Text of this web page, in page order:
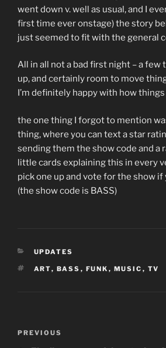
went down v. well as usual, and I
first time ever onstage) the story
just seemed to fit with the general
All in all not a bad first night – a
up, and certainly room to move
I’m definitely happy with how
the one thing I forgot to mention
thing, where you can text a star
sending them the show code and a
little cards explaining this in every
pick one up and vote for the show
(the show code is BASS)
CATEGORIES
UPDATES
TAGS
ART, BASS , FUNK , MUSIC , TV
Previous
PREVIOUS